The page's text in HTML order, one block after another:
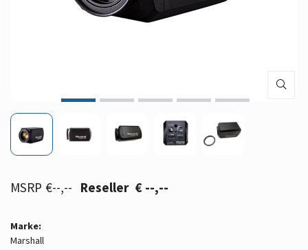
€--,-- € --,--
Marke:
Marshall